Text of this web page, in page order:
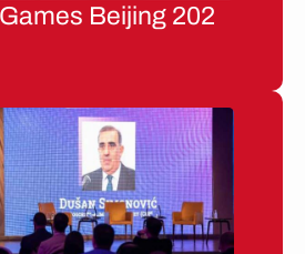
Beijing 202